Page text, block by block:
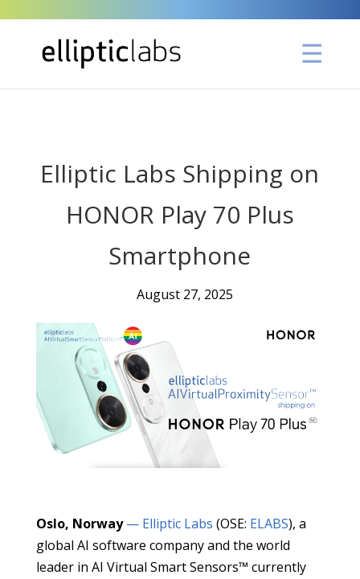
Elliptic Labs Shipping on
HONOR Play 70 Plus
Smartphone
August 27, 2025
Oslo, Norway— Elliptic Labs (OSE: ELABS), a
global AI software company and the world
leader in AI Virtual Smart Sensors™ currently